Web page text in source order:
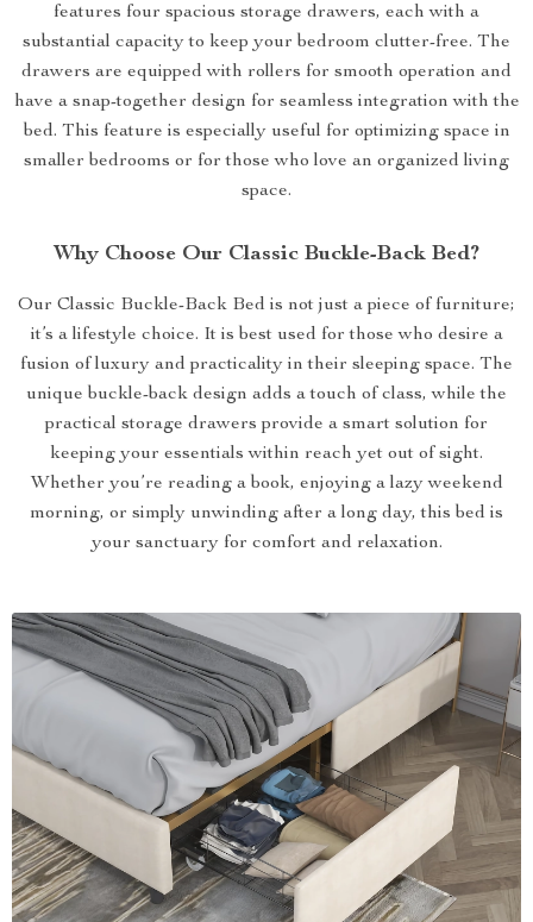
features four spacious storage drawers, each with a
substantial capacity to keep your bedroom clutter-free. The
drawers are equipped with rollers for smooth operation and
have a snap-together design for seamless integration with the
bed. This feature is especially useful for optimizing space in
smaller bedrooms or for those who love an organized living
space.
Why Choose Our Classic Buckle-Back Bed?
Our Classic Buckle-Back Bed is not just a piece of furniture;
it’s a lifestyle choice. It is best used for those who desire a
fusion of luxury and practicality in their sleeping space. The
unique buckle-back design adds a touch of class, while the
practical storage drawers provide a smart solution for
keeping your essentials within reach yet out of sight.
Whether you’re reading a book, enjoying a lazy weekend
morning, or simply unwinding after a long day, this bed is
your sanctuary for comfort and relaxation.